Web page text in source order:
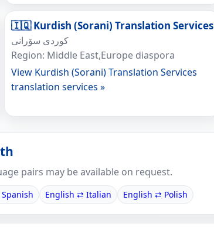
🇮🇶 Kurdish (Sorani) Translation Services
کوردی سۆرانی
Region: Middle East,Europe diaspora
View Kurdish (Sorani) Translation Services
translation services »
pairs may be available on request.
English ⇄ Italian English ⇄ Polish